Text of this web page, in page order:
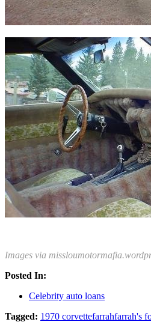
Images via
Posted In:
Celebrity auto loans
Tagged: 1970 corvettefarrahfarrah's